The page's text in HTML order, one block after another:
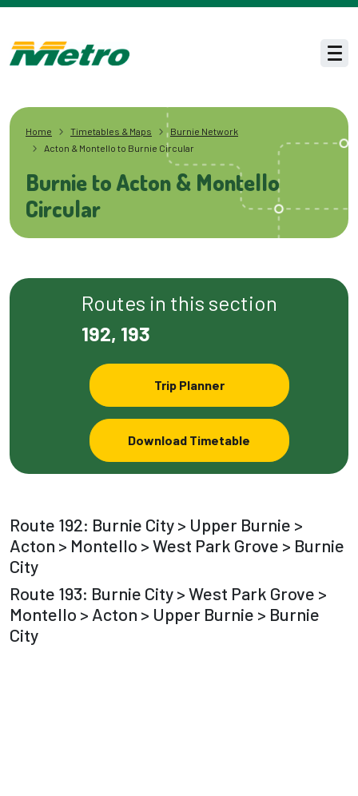
Skip to main content
Home Timetables & Maps
Burnie Network
Acton & Montello to Burnie Circular
Burnie to Acton & Montello
Circular
Routes in this section
192, 193
Trip Planner
Download Timetable
Route 192: Burnie City > Upper Burnie >
Acton > Montello > West Park Grove > Burnie
City
Route 193: Burnie City > West Park Grove >
Montello > Acton > Upper Burnie > Burnie
City